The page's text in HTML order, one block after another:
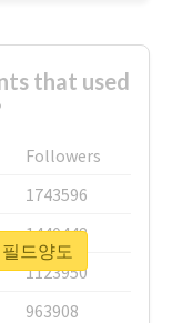
that used
Followers
1743596
1440448
1123950
963908
드양도